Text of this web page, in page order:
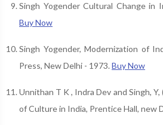
Singh Yogender Cultural Change in
Buy Now
Singh Yogender, Modernization of
Press, New Delhi - 1973. Buy Now
Unnithan T K , Indra Dev and Singh,
of Culture in India, Prentice Hall, new